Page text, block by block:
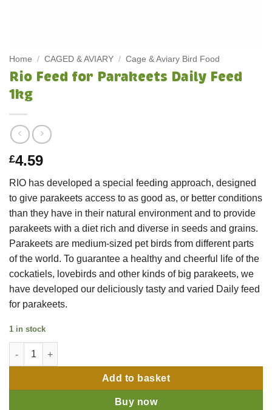
Home / CAGED & AVIARY / Cage & Aviary Bird Food
Rio Feed for Parakeets Daily Feed
1kg
£4.59
RIO has developed a special feeding approach, designed
to give parakeets access to as good as, or better conditions
than they have in their natural environment and to provide
parakeets with a diet rich and diverse in seeds and grains.
Parakeets are medium-sized pet birds from different parts
of the world. To guarantee a healthy and cheerful life of the
cockatiels, lovebirds and other kinds of big parakeets, we
have developed our deliciously tasty and varied Daily feed
for parakeets.
1 in stock
Rio Feed for Parakeets Daily Feed 1kg quantity
Add to basket
Buy now